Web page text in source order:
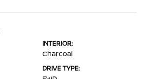
INTERIOR:
Charcoal
DRIVE TYPE: